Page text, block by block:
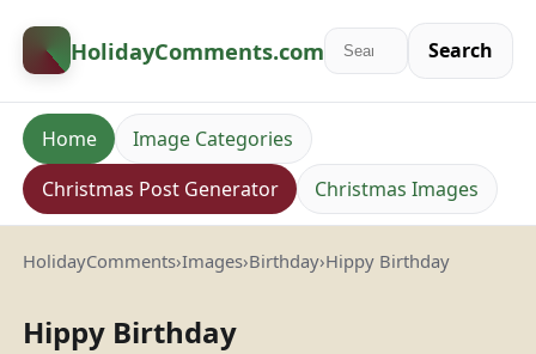
HolidayComments.com Search
Home
Image Categories
Christmas Post Generator
Christmas Images
HolidayComments›Images›Birthday›Hippy Birthday
Hippy Birthday